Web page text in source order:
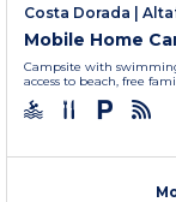
Costa Dorada |
Mobile Home
Campsite with
access to beach, free